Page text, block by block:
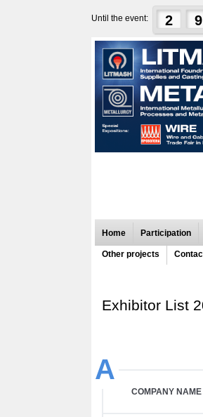
Until the event: 2 9
Home Participation
Other projects
Exhibitor List
A
COMPANY NAME